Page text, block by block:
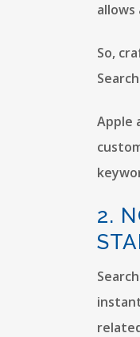
So,
Apple
2.